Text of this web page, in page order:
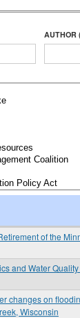
AUTHOR
of the
and Water
changes on
Wisconsin